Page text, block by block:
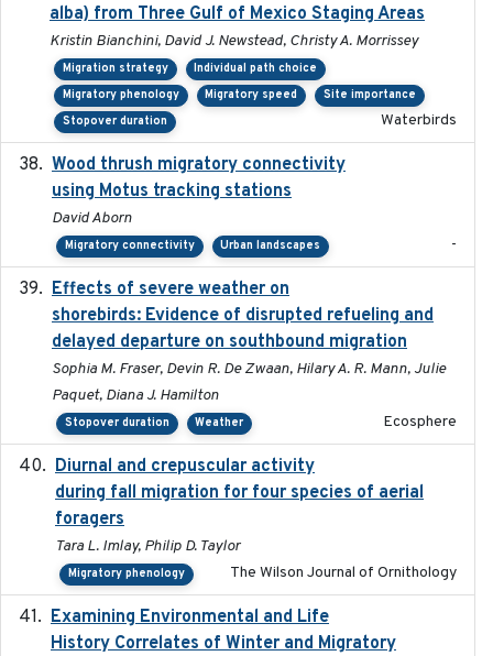
alba) from Three Gulf of Mexico Staging Areas
Kristin Bianchini, David J. Newstead, Christy A. Morrissey
Migration strategy
Individual path choice
Migratory phenology
Migratory speed
Site importance
Stopover duration
Waterbirds
Wood thrush migratory connectivity
using Motus tracking stations
David Aborn
Migratory connectivity Urban landscapes -
Effects of severe weather on
shorebirds: Evidence of disrupted refueling and
delayed departure on southbound migration
Sophia M. Fraser, Devin R. De Zwaan, Hilary A. R. Mann, Julie
Paquet, Diana J. Hamilton
Stopover duration Weather Ecosphere
Diurnal and crepuscular activity
during fall migration for four species of aerial
foragers
Tara L. Imlay, Philip D. Taylor
Migratory phenology The Wilson Journal of Ornithology
Examining Environmental and Life
History Correlates of Winter and Migratory